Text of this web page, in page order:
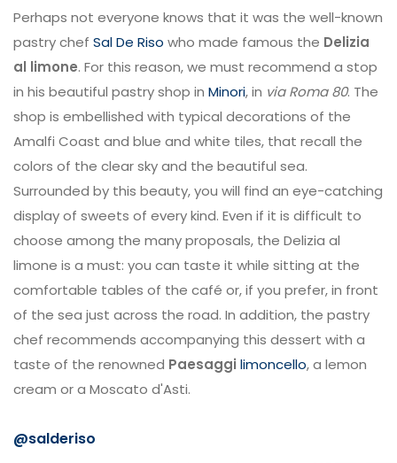
Perhaps not everyone knows that it was the well-known
pastry chef Sal De Riso who made famous the Delizia
al limone. For this reason, we must recommend a stop
in his beautiful pastry shop in Minori, in via Roma 80. The
shop is embellished with typical decorations of the
Amalfi Coast and blue and white tiles, that recall the
colors of the clear sky and the beautiful sea.
Surrounded by this beauty, you will find an eye-catching
display of sweets of every kind. Even if it is difficult to
choose among the many proposals, the Delizia al
limone is a must: you can taste it while sitting at the
comfortable tables of the café or, if you prefer, in front
of the sea just across the road. In addition, the pastry
chef recommends accompanying this dessert with a
taste of the renowned Paesaggi limoncello, a lemon
cream or a Moscato d'Asti.
@salderiso